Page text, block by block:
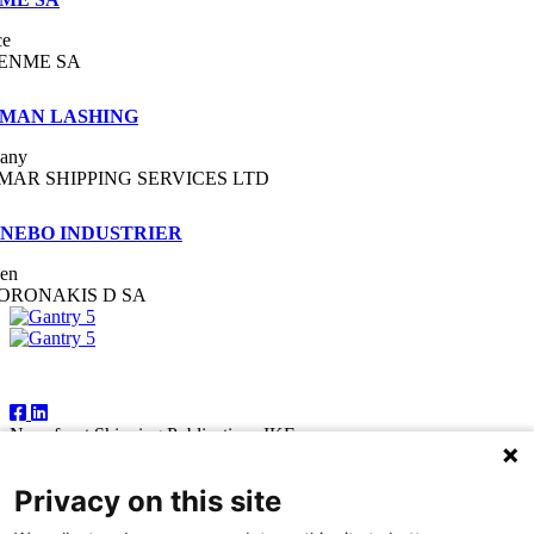
SA
LASHING
SHIPPING SERVICES LTD
INDUSTRIER
D SA
Newsfront Shipping Publications IKE
Greece
Tel:+30 210 92 14 205
Privacy on this site